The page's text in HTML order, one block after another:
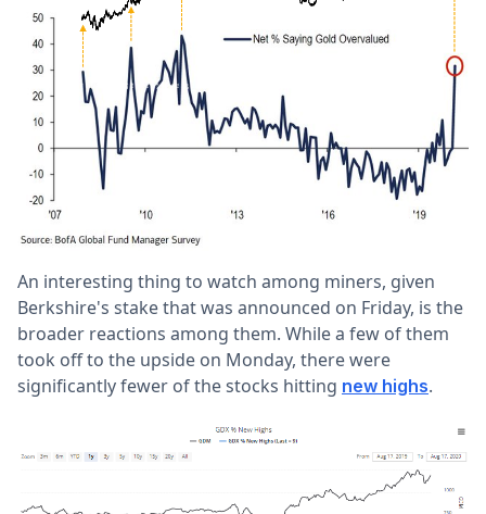
An interesting thing to watch among miners, given
Berkshire's stake that was announced on Friday, is the
broader reactions among them. While a few of them
took off to the upside on Monday, there were
significantly fewer of the stocks hitting new highs.